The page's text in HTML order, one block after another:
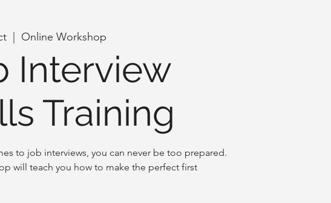
Online Workshop
Interview
Training
to job interviews, you can never be too prepared.
will teach you how to make the perfect first